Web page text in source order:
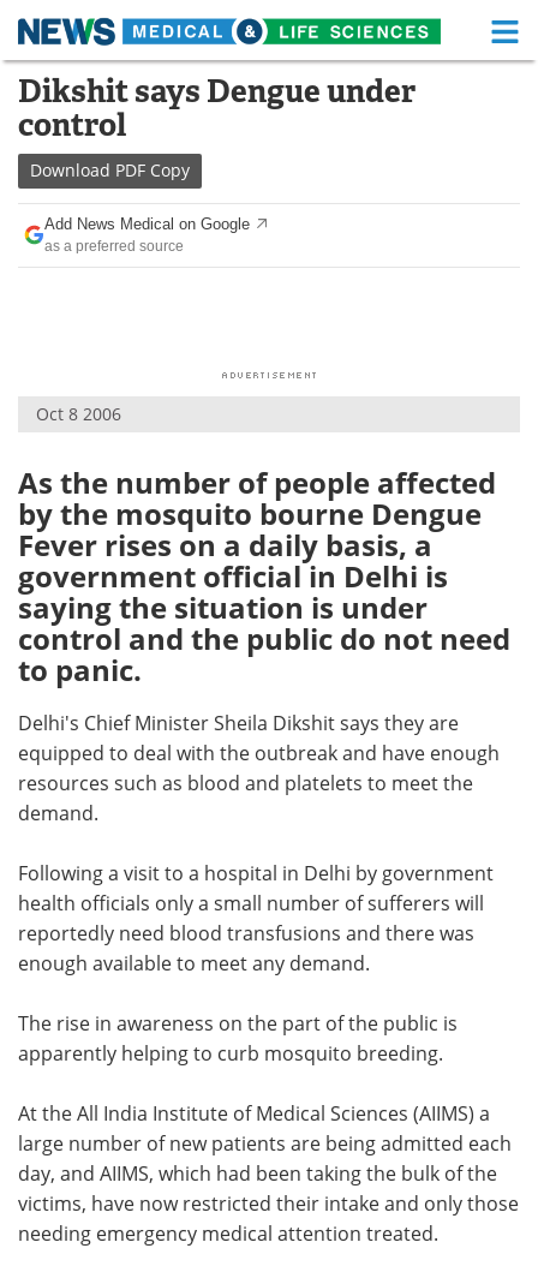
Skip
content
Medical Home Life Sciences Home
About
News Health A-Z
Drugs
Posters
Videos Newsletters
Health & Personal Care Contact
Meet the Team Advertise
Search Become a Member
Dikshit says Dengue under
control
Download PDF Copy
Add News Medical on Google
as a preferred source
Oct 8 2006
As the number of people affected
by the mosquito bourne Dengue
Fever rises on a daily basis, a
government official in Delhi is
saying the situation is under
control and the public do not need
to panic.
Delhi's Chief Minister Sheila Dikshit says they are
equipped to deal with the outbreak and have enough
resources such as blood and platelets to meet the
demand.
Following a visit to a hospital in Delhi by government
health officials only a small number of sufferers will
reportedly need blood transfusions and there was
enough available to meet any demand.
The rise in awareness on the part of the public is
apparently helping to curb mosquito breeding.
At the All India Institute of Medical Sciences (AIIMS) a
large number of new patients are being admitted each
day, and AIIMS, which had been taking the bulk of the
victims, have now restricted their intake and only those
needing emergency medical attention treated.